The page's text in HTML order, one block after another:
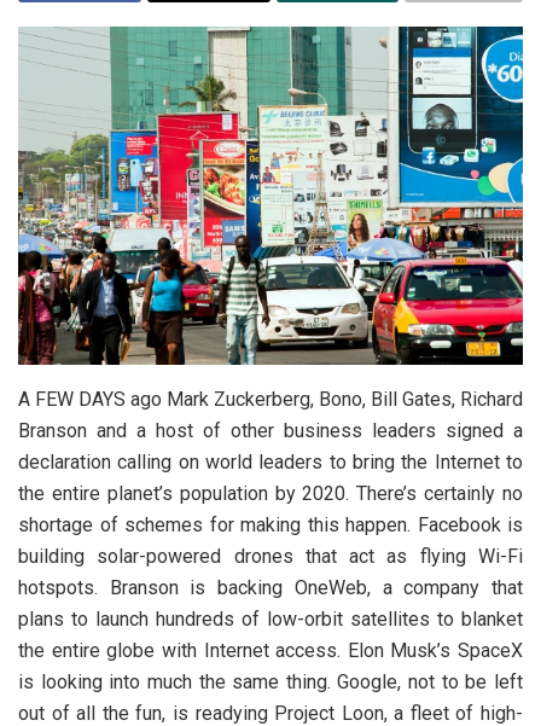
A FEW DAYS ago Mark Zuckerberg, Bono, Bill Gates, Richard
Branson and a host of other business leaders signed a
declaration calling on world leaders to bring the Internet to
the entire planet’s population by 2020. There’s certainly no
shortage of schemes for making this happen. Facebook is
building solar-powered drones that act as flying Wi-Fi
hotspots. Branson is backing OneWeb, a company that
plans to launch hundreds of low-orbit satellites to blanket
the entire globe with Internet access. Elon Musk’s SpaceX
is looking into much the same thing. Google, not to be left
out of all the fun, is readying Project Loon, a fleet of high-